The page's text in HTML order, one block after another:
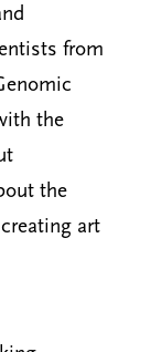
from
the
the
art